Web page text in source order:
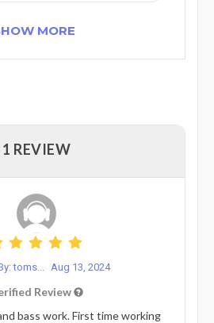
MORE
1 REVIEW
toms... Aug 13, 2024
Review
bass work. First time working